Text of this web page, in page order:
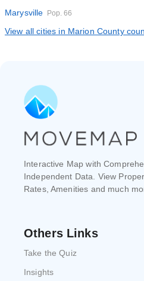
Marysville Pop. 66
View all cities in Marion County
Interactive Map with
Independent Data. View
Rates, Amenities and much
Others Links
Take the Quiz
Insights